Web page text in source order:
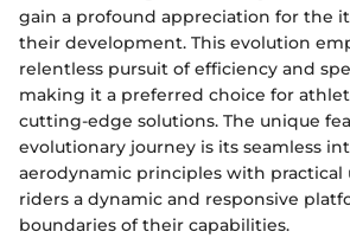
gain a profound appreciation for the
their development. This evolution
relentless pursuit of efficiency and
making it a preferred choice for
cutting-edge solutions. The unique
evolutionary journey is its seamless
aerodynamic principles with practical
riders a dynamic and responsive
boundaries of their capabilities.